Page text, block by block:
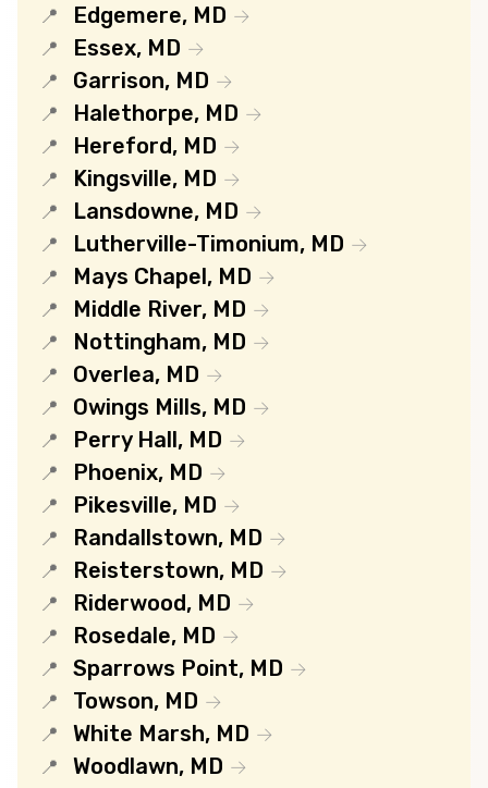
Edgemere, MD
Essex, MD
Garrison, MD
Halethorpe, MD
Hereford, MD
Kingsville, MD
Lansdowne, MD
Lutherville-Timonium, MD
Mays Chapel, MD
Middle River, MD
Nottingham, MD
Overlea, MD
Owings Mills, MD
Perry Hall, MD
Phoenix, MD
Pikesville, MD
Randallstown, MD
Reisterstown, MD
Riderwood, MD
Rosedale, MD
Sparrows Point, MD
Towson, MD
White Marsh, MD
Woodlawn, MD